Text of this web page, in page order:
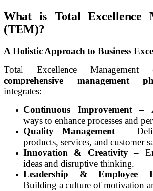
What is Total Excellence
(TEM)?
A Holistic Approach to Business
Total Excellence
comprehensive management
integrates:
Continuous Improvement –
ways to enhance processes and
Quality Management –
products, services, and customer
Innovation & Creativity–
ideas and disruptive thinking.
Leadership & Employee
Building a culture of motivation